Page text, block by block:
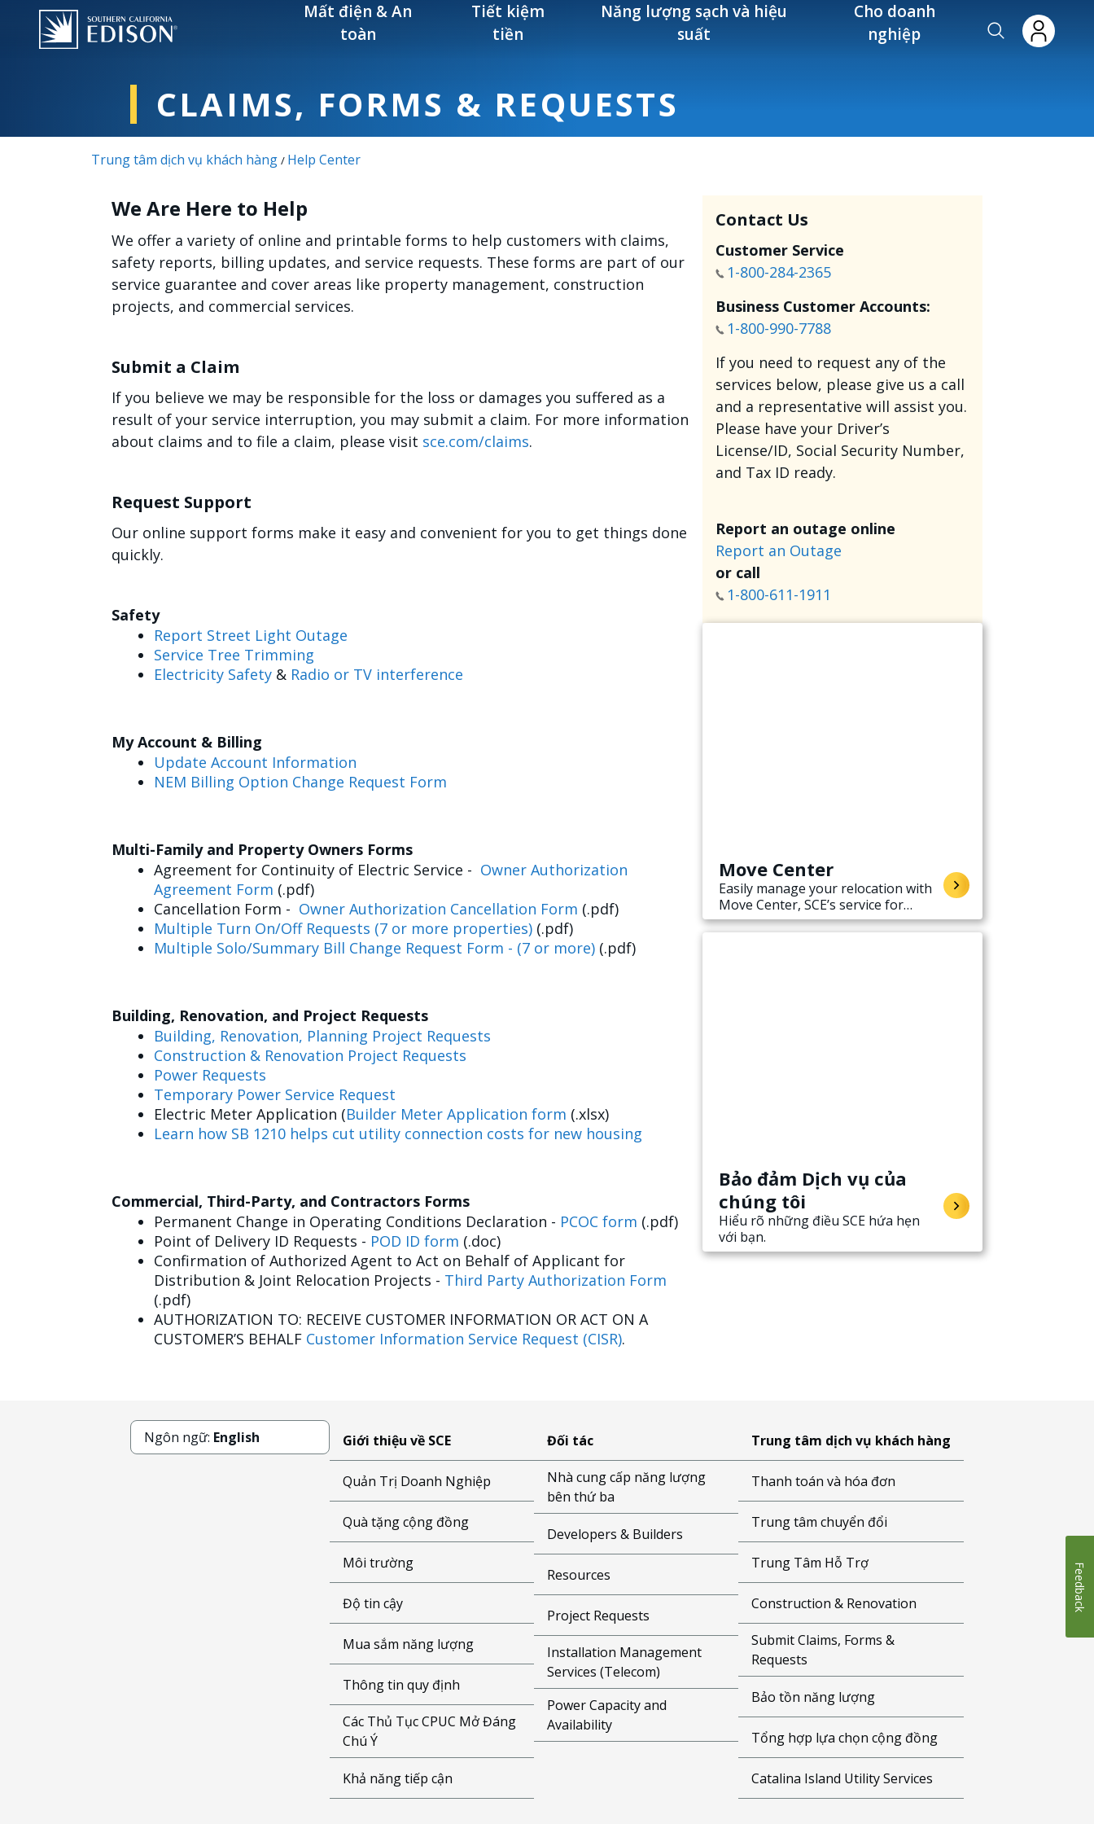
Nhảy đến nội dung
Mất điện & An
toàn
Tiết kiệm
tiền
Năng lượng sạch và hiệu
suất
Cho doanh
nghiệp
CLAIMS, FORMS & REQUESTS
Trung tâm dịch vụ khách hàng / Help Center
We Are Here to Help
We offer a variety of online and printable forms to help customers with claims,
safety reports, billing updates, and service requests. These forms are part of our
service guarantee and cover areas like property management, construction
projects, and commercial services.
Submit a Claim
If you believe we may be responsible for the loss or damages you suffered as a
result of your service interruption, you may submit a claim. For more information
about claims and to file a claim, please visit sce.com/claims.
Request Support
Our online support forms make it easy and convenient for you to get things done
quickly.
Safety
Report Street Light Outage
Service Tree Trimming
Electricity Safety & Radio or TV interference
My Account & Billing
Update Account Information
NEM Billing Option Change Request Form
Multi-Family and Property Owners Forms
Agreement for Continuity of Electric Service - Owner Authorization
Agreement Form (.pdf)
Cancellation Form - Owner Authorization Cancellation Form (.pdf)
Multiple Turn On/Off Requests (7 or more properties) (.pdf)
Multiple Solo/Summary Bill Change Request Form - (7 or more) (.pdf)
Building, Renovation, and Project Requests
Building, Renovation, Planning Project Requests
Construction & Renovation Project Requests
Power Requests
Temporary Power Service Request
Electric Meter Application (Builder Meter Application form (.xlsx)
Learn how SB 1210 helps cut utility connection costs for new housing
Commercial, Third-Party, and Contractors Forms
Permanent Change in Operating Conditions Declaration - PCOC form (.pdf)
Point of Delivery ID Requests - POD ID form (.doc)
Confirmation of Authorized Agent to Act on Behalf of Applicant for
Distribution & Joint Relocation Projects - Third Party Authorization Form
(.pdf)
AUTHORIZATION TO: RECEIVE CUSTOMER INFORMATION OR ACT ON A
CUSTOMER’S BEHALF Customer Information Service Request (CISR).
Contact Us
Customer Service
1-800-284-2365
Business Customer Accounts:
1-800-990-7788
If you need to request any of the
services below, please give us a call
and a representative will assist you.
Please have your Driver’s
License/ID, Social Security Number,
and Tax ID ready.
Report an outage online
Report an Outage
or call
1-800-611-1911
Move Center
Easily manage your relocation with
Move Center, SCE’s service for
starting, stopping, or transferring
electricity service when moving.
Bảo đảm Dịch vụ của
chúng tôi
Hiểu rõ những điều SCE hứa hẹn
với bạn.
Ngôn ngữ: English Giới thiệu về SCE
Quản Trị Doanh Nghiệp
Quà tặng cộng đồng
Môi trường
Độ tin cậy
Mua sắm năng lượng
Thông tin quy định
Các Thủ Tục CPUC Mở Đáng
Chú Ý
Khả năng tiếp cận
Đối tác
Nhà cung cấp năng lượng
bên thứ ba
Developers & Builders
Resources
Project Requests
Installation Management
Services (Telecom)
Power Capacity and
Availability
Trung tâm dịch vụ khách hàng
Thanh toán và hóa đơn
Trung tâm chuyển đổi
Trung Tâm Hỗ Trợ
Construction & Renovation
Submit Claims, Forms &
Requests
Bảo tồn năng lượng
Tổng hợp lựa chọn cộng đồng
Catalina Island Utility Services
Feedback